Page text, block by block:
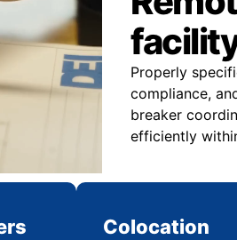
Properly
compliance,
breaker
efficiently
Colocation